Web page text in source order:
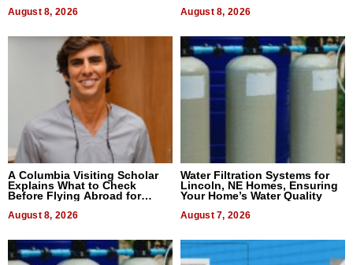
August 8, 2026 August 8, 2026
A Columbia Visiting Scholar
Explains What to Check
Before Flying Abroad for
August 8, 2026
Water Filtration Systems for
Lincoln, NE Homes, Ensuring
Your Home’s Water Quality
August 7, 2026